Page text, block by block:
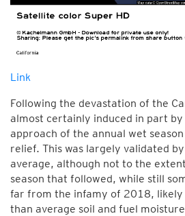
Link
Following the devastation of the
almost certainly induced in part
approach of the annual wet
relief. This was largely validated
average, although not to the
season that followed, while still
far from the infamy of 2018,
than average soil and fuel